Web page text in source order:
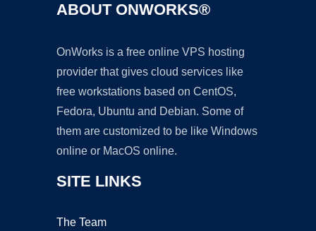
ABOUT ONWORKS®
OnWorks is a free online VPS hosting
provider that gives cloud services like
free workstations based on CentOS,
Fedora, Ubuntu and Debian. Some of
them are customized to be like Windows
online or MacOS online.
SITE LINKS
The Team